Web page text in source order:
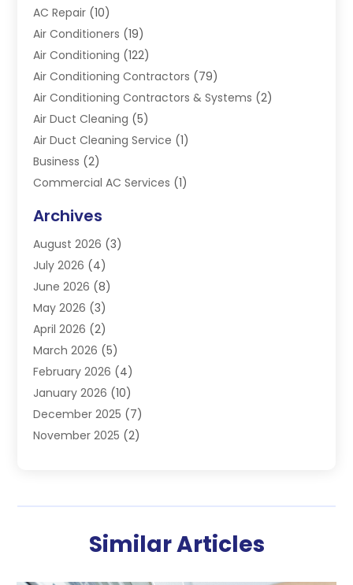
AC Repair (10)
Air Conditioners (19)
Air Conditioning (122)
Air Conditioning Contractors (79)
Air Conditioning Contractors & Systems (2)
Air Duct Cleaning (5)
Air Duct Cleaning Service (1)
Business (2)
Commercial AC Services (1)
Electrician(4)
Furnace(3)
Handyman(1)
Heat Pump Repair
Heating(2)
Heating & Air Conditioning
Heating & Cooling
Heating And Air Conditioning
Heating Contractor
Heating Equipment Supplier
Heating Installation, Repair & Service
Maintenance(1)
Archives
August 2026 (3)
July 2026 (4)
June 2026 (8)
May 2026 (3)
April 2026 (2)
March 2026 (5)
February 2026 (4)
January 2026 (10)
December 2025 (7)
November 2025 (2)
(6)
Similar Articles